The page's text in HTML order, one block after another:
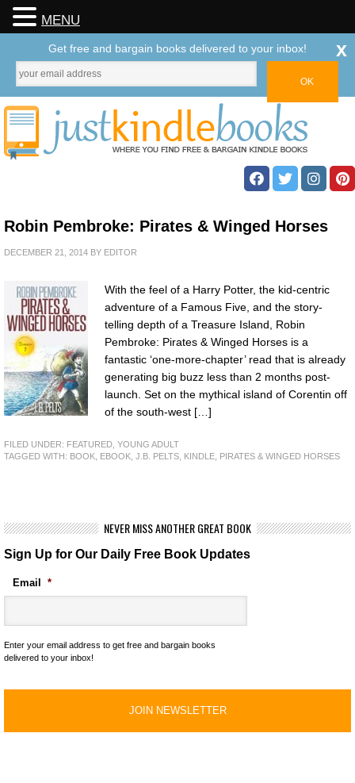
Robin Pembroke: Pirates & Winged Horses
DECEMBER 21, 2014 BY EDITOR
With the feel of a Harry Potter, the kid-centric
adventure of a Famous Five, and the story-
telling depth of a Treasure Island, Robin
Pembroke: Pirates & Winged Horses is a
fantastic ‘one-more-chapter’ read that is already
generating big buzz less than 2 months post-
launch. Set on the mythical island of Corentin off
of the south-west […]
FILED UNDER: FEATURED YOUNG ADULT
TAGGED WITH: BOOK EBOOK J.B. PELTS KINDLE PIRATES & WINGED HORSES
NEVER MISS ANOTHER GREAT BOOK
Sign Up for Our Daily Free Book Updates
Email *
Enter your email address to get free and bargain books
delivered to your inbox!
MENU
Get free and bargain books delivered to your inbox! x